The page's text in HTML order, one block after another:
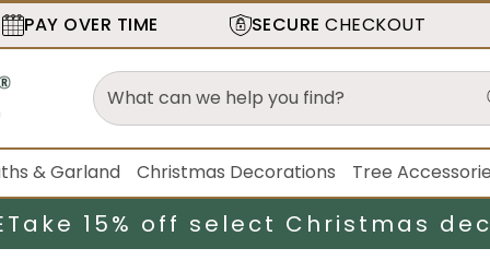
PAY OVER TIME SECURE CHECKOUT
& Garland Christmas Decorations Tree
Take 15% off select Christmas